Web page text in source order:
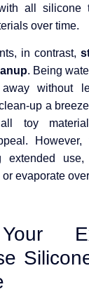
all silicone
over time.
in contrast,
. Being
without
up a
toy
extended
evaporate